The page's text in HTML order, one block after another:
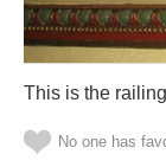
This is the
No one has